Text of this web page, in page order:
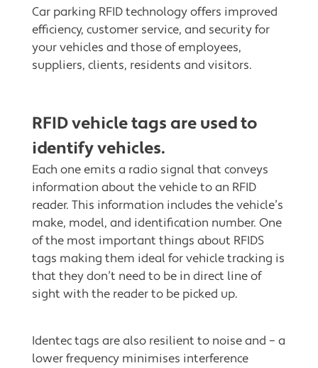
Car parking RFID technology offers improved
efficiency, customer service, and security for
your vehicles and those of employees,
suppliers, clients, residents and visitors.
RFID vehicle tags are used to
identify vehicles.
Each one emits a radio signal that conveys
information about the vehicle to an RFID
reader. This information includes the vehicle’s
make, model, and identification number. One
of the most important things about RFIDS
tags making them ideal for vehicle tracking is
that they don’t need to be in direct line of
sight with the reader to be picked up.
Identec tags are also resilient to noise and – a
lower frequency minimises interference